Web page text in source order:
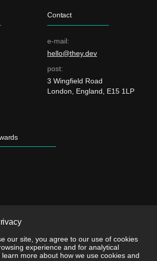
Contact
e-mail:
hello@they.dev
post:
3 Wingfield Road
London, England, E15 1LP
our site, you agree to our use of cookies
experience and for analytical
more about how we use cookies and